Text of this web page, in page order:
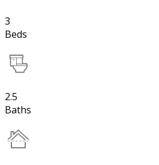
3
Beds
2.5
Baths